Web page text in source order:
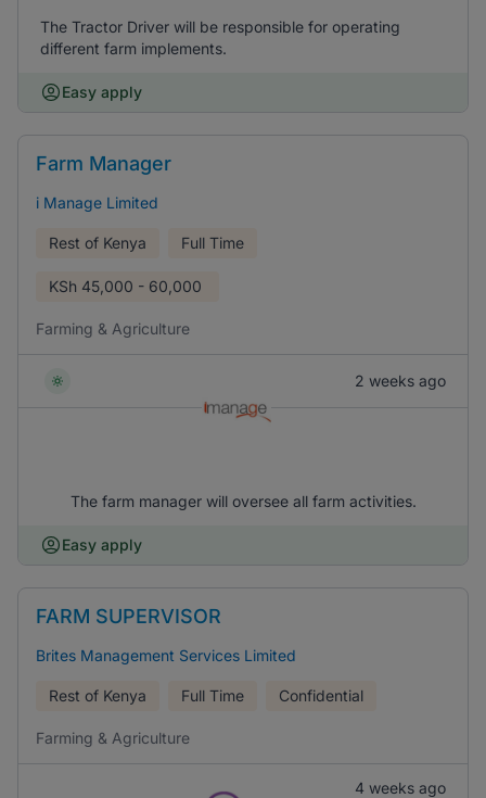
The Tractor Driver will be responsible for operating
different farm implements.
Easy apply
Farm Manager
i Manage Limited
Rest of Kenya Full Time
KSh 45,000 - 60,000
Farming & Agriculture
2 weeks ago
The farm manager will oversee all farm activities.
Easy apply
FARM SUPERVISOR
Brites Management Services Limited
Rest of Kenya Full Time Confidential
Farming & Agriculture
4 weeks ago